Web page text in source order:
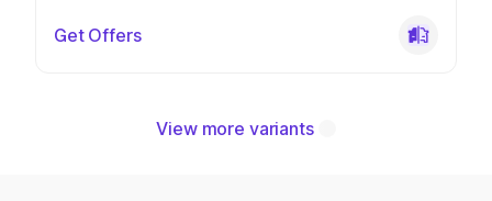
Get Offers
View more variants